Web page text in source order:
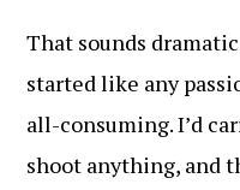
That sounds
started like any
all-consuming. I’d
shoot anything, and